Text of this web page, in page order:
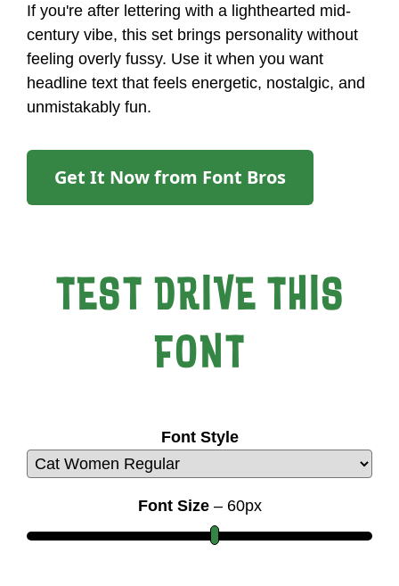
If you're after lettering with a lighthearted mid-
century vibe, this set brings personality without
feeling overly fussy. Use it when you want
headline text that feels energetic, nostalgic, and
unmistakably fun.
Get It Now from Font Bros
TEST DRIVE THIS
FONT
Font Style
Font Size– 60px